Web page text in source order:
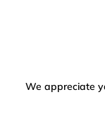
We appreciate